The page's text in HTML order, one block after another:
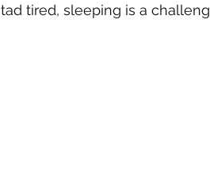
tired, sleeping is a